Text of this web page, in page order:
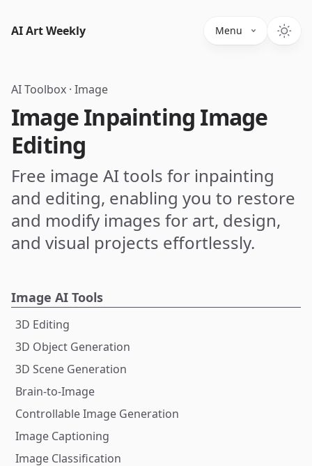
AI Art Weekly Menu
AI Toolbox · Image
Image Inpainting Image
Editing
Free image AI tools for inpainting
and editing, enabling you to restore
and modify images for art, design,
and visual projects effortlessly.
Image AI Tools
3D Editing
3D Object Generation
3D Scene Generation
Brain-to-Image
Controllable Image Generation
Image Captioning
Image Classification